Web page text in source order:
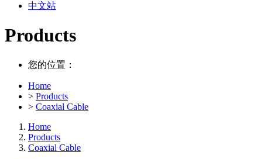
中文站
Products
您的位置：
Home
> Products
> Coaxial Cable
Home
Products
Coaxial Cable